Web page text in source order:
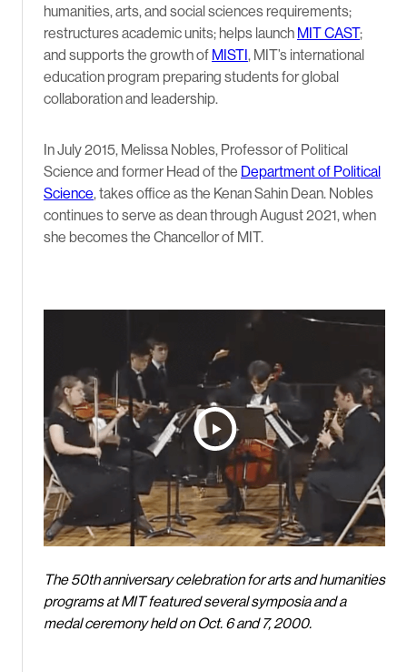
humanities, arts, and social sciences requirements;
restructures academic units; helps launch MIT CAST;
and supports the growth of MISTI, MIT’s international
education program preparing students for global
collaboration and leadership.
In July 2015, Melissa Nobles, Professor of Political
Science and former Head of the Department of Political
Science, takes office as the Kenan Sahin Dean. Nobles
continues to serve as dean through August 2021, when
she becomes the Chancellor of MIT.
The 50th anniversary celebration for arts and humanities
programs at MIT featured several symposia and a
medal ceremony held on Oct. 6 and 7, 2000.